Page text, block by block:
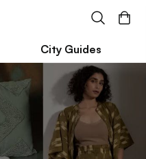
City Guides